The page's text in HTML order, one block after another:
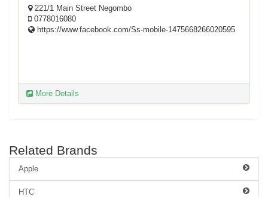
221/1 Main Street Negombo
0778016080
https://www.facebook.com/Ss-mobile-1475668266020595
More Details
Related Brands
Apple
HTC